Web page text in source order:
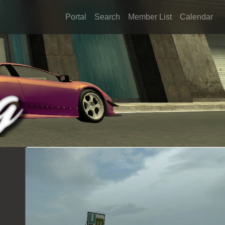
Portal Search Member List Calendar